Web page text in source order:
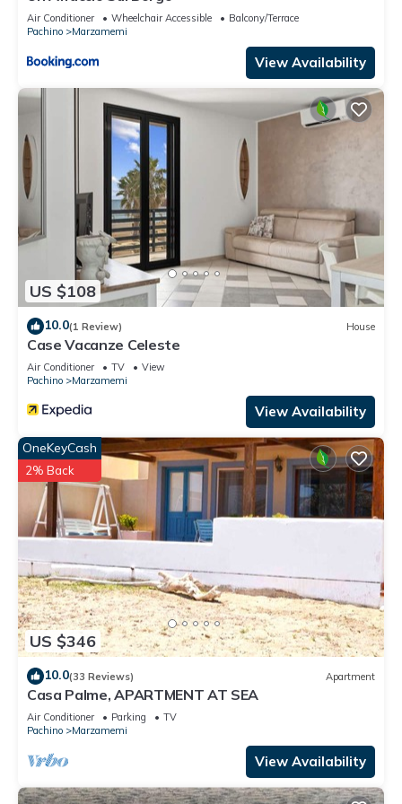
Air Conditioner Wheelchair Accessible
Balcony/Terrace
Pachino
Marzamemi
View Availability
US $108
10.0(1 Review) House
Case Vacanze Celeste
Air Conditioner TV
View
Pachino
Marzamemi
View Availability
US $346
OneKeyCash
2% Back
10.0(33 Reviews) Apartment
Casa Palme, APARTMENT AT SEA
Air Conditioner Parking
TV
Pachino
Marzamemi
View Availability